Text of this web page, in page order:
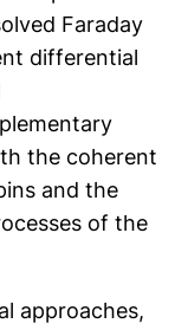
Faraday
differential
the coherent
and the
of the
approaches,